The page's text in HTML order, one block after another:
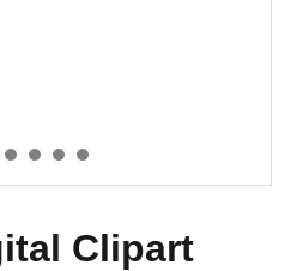
Clipart